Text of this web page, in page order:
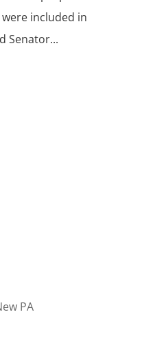
included in
Senator...
PA